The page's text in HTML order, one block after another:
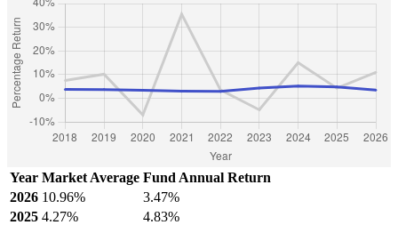
Year Market Average Fund Annual Return
2026 10.96%
3.47%
2025 4.27% 4.83%